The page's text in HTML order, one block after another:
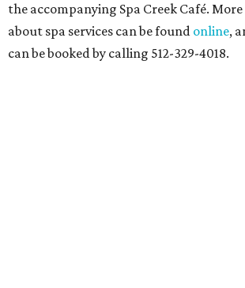
the accompanying Spa Creek Café.
about spa services can be found online,
can be booked by calling 512-329-4018.